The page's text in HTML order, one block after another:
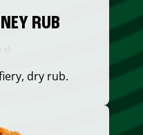
RUB
dry rub.